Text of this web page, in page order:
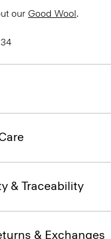
our Good Wool
& Traceability
& Exchanges